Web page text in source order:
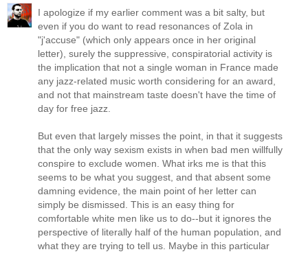
I apologize if my earlier comment was a bit salty, but
even if you do want to read resonances of Zola in
"j'accuse" (which only appears once in her original
letter), surely the suppressive, conspiratorial activity is
the implication that not a single woman in France made
any jazz-related music worth considering for an award,
and not that mainstream taste doesn't have the time of
day for free jazz.
But even that largely misses the point, in that it suggests
that the only way sexism exists in when bad men willfully
conspire to exclude women. What irks me is that this
seems to be what you suggest, and that absent some
damning evidence, the main point of her letter can
simply be dismissed. This is an easy thing for
comfortable white men like us to do--but it ignores the
perspective of literally half of the human population, and
what they are trying to tell us. Maybe in this particular